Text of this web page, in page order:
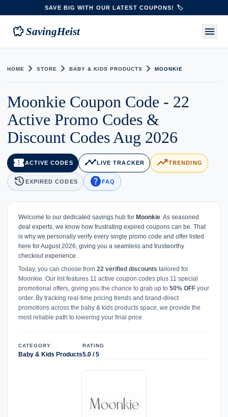
SAVE BIG WITH OUR LATEST COUPONS! 🏷️
savings SavingHeist menu
HOME chevron_right STORE chevron_right BABY & KIDS PRODUCTS chevron_right MOONKIE
Moonkie Coupon Code - 22
Active Promo Codes &
Discount Codes Aug 2026
confirmation_numberACTIVE CODES timeline LIVE TRACKER trending_upTRENDING
history EXPIRED CODES helpFAQ
Welcome to our dedicated savings hub for Moonkie. As seasoned
deal experts, we know how frustrating expired coupons can be. That
is why we personally verify every single promo code and offer listed
here for August 2026, giving you a seamless and trustworthy
checkout experience.
Today, you can choose from 22 verified discounts tailored for
Moonkie. Our list features 11 active coupon codes plus 11 special
promotional offers, giving you the chance to grab up to 50% OFF your
order. By tracking real-time pricing trends and brand-direct
promotions across the baby & kids products space, we provide the
most reliable path to lowering your final price.
CATEGORY
Baby & Kids Products
RATING
5.0 / 5